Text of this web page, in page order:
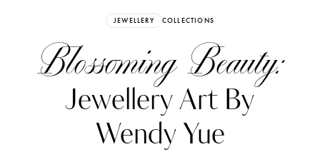
JEWELLERY COLLECTIONS
Blossoming Beauty:
Jewellery Art By
Wendy Yue